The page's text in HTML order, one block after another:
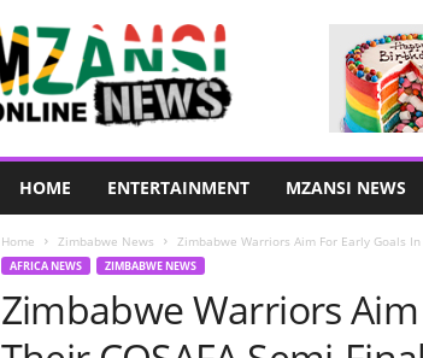
HOME ENTERTAINMENT MZANSI NEWS
Home Zimbabwe News Zimbabwe Warriors Aim For Early Goals In
AFRICA NEWS ZIMBABWE NEWS
Zimbabwe Warriors